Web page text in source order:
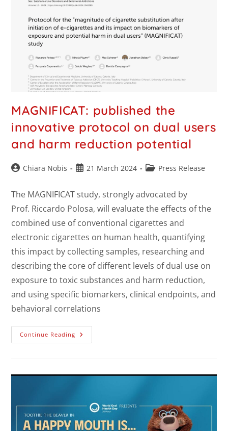
MAGNIFICAT: published the
innovative protocol on dual users
and harm reduction potential
Chiara Nobis 21 March 2024 Press Release
The MAGNIFICAT study, strongly advocated by
Prof. Riccardo Polosa, will evaluate the effects of the
combined use of conventional cigarettes and
electronic cigarettes on human health, quantifying
this impact by collecting samples, researching and
describing the core of different levels of dual use on
exposure to toxic substances and harm reduction,
and using specific biomarkers, clinical endpoints, and
behavioral correlations
Continue Reading